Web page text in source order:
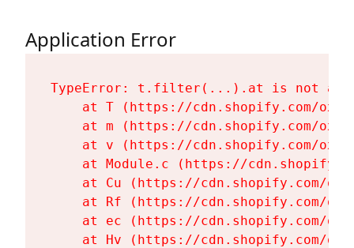
Application Error
TypeError: t.filter(...).at is not a
at T (https://cdn.shopify.com/
at m (https://cdn.shopify.com/
at v (https://cdn.shopify.com/
at Module.c (https://
at Cu (https://cdn.shopify.com/
at Rf (https://cdn.shopify.com/
at ec (https://cdn.shopify.com/
at Hv (https://cdn.shopify.com/